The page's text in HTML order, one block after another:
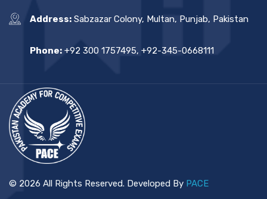
Address: Sabzazar Colony, Multan, Punjab, Pakistan
Phone: +92 300 1757495, +92-345-0668111
© 2026 All Rights Reserved. Developed By PACE